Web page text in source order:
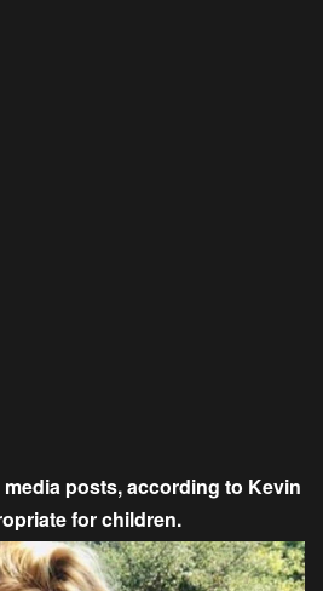
media posts, according to Kevin
for children.